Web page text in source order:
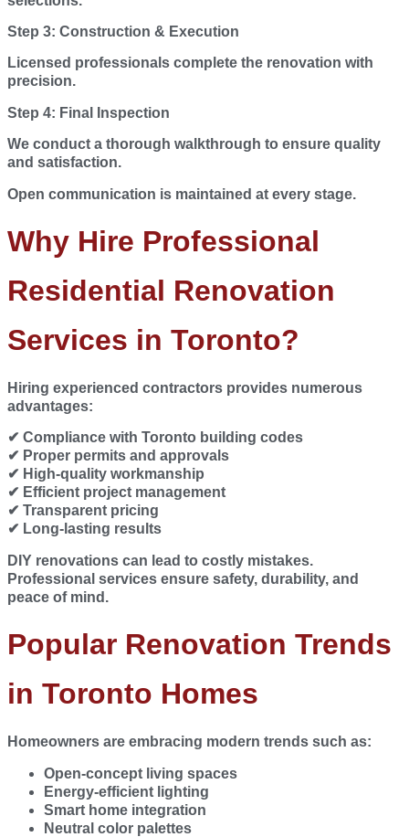
Step 3: Construction & Execution
Licensed professionals complete the renovation with
precision.
Step 4: Final Inspection
We conduct a thorough walkthrough to ensure quality
and satisfaction.
Open communication is maintained at every stage.
Why Hire Professional
Residential Renovation
Services in Toronto?
Hiring experienced contractors provides numerous
advantages:
✔ Compliance with Toronto building codes
✔ Proper permits and approvals
✔ High-quality workmanship
✔ Efficient project management
✔ Transparent pricing
✔ Long-lasting results
DIY renovations can lead to costly mistakes.
Professional services ensure safety, durability, and
peace of mind.
Popular Renovation Trends
in Toronto Homes
Homeowners are embracing modern trends such as:
Open-concept living spaces
Energy-efficient lighting
Smart home integration
Neutral color palettes